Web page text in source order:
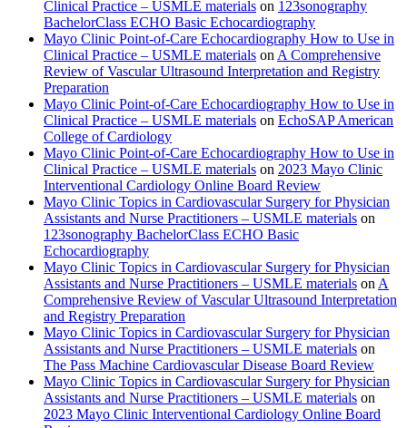
Clinical Practice – USMLE materials on 123sonography
BachelorClass ECHO Basic Echocardiography
Mayo Clinic Point-of-Care Echocardiography How to Use in
Clinical Practice – USMLE materials on A Comprehensive
Review of Vascular Ultrasound Interpretation and Registry
Preparation
Mayo Clinic Point-of-Care Echocardiography How to Use in
Clinical Practice – USMLE materials on EchoSAP American
College of Cardiology
Mayo Clinic Point-of-Care Echocardiography How to Use in
Clinical Practice – USMLE materials on 2023 Mayo Clinic
Interventional Cardiology Online Board Review
Mayo Clinic Topics in Cardiovascular Surgery for Physician
Assistants and Nurse Practitioners – USMLE materials on
123sonography BachelorClass ECHO Basic
Echocardiography
Mayo Clinic Topics in Cardiovascular Surgery for Physician
Assistants and Nurse Practitioners – USMLE materials on A
Comprehensive Review of Vascular Ultrasound Interpretation
and Registry Preparation
Mayo Clinic Topics in Cardiovascular Surgery for Physician
Assistants and Nurse Practitioners – USMLE materials on
The Pass Machine Cardiovascular Disease Board Review
Mayo Clinic Topics in Cardiovascular Surgery for Physician
Assistants and Nurse Practitioners – USMLE materials on
2023 Mayo Clinic Interventional Cardiology Online Board